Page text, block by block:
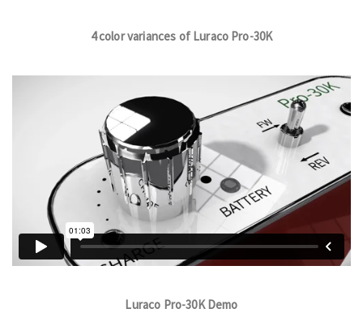
4 color variances of Luraco Pro-30K
Luraco Pro-30K Demo